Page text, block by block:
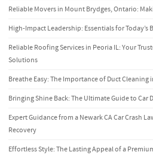
Reliable Movers in Mount Brydges, Ontario:
High-Impact Leadership: Essentials for Today’s
Reliable Roofing Services in Peoria IL: Your
Solutions
Breathe Easy: The Importance of Duct Cleaning
Bringing Shine Back: The Ultimate Guide to Car
Expert Guidance from a Newark CA Car Crash
Recovery
Effortless Style: The Lasting Appeal of a